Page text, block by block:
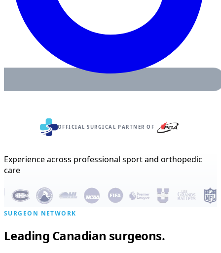
OFFICIAL SURGICAL PARTNER OF
Experience across professional sport and orthopedic
care
SURGEON NETWORK
Leading Canadian surgeons.